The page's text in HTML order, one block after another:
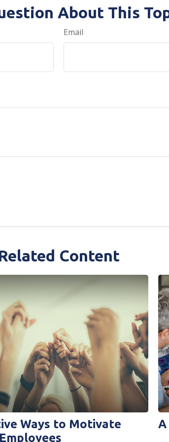
About This
Email
Content
Ways to Motivate